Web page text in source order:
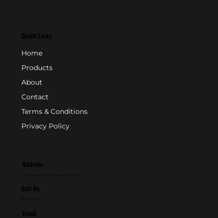
Quick Links
Home
Products
About
Contact
Terms & Conditions
Privacy Policy
Address
Call Us
Email